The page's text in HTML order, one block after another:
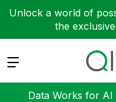
Unlock a world of
the
Expand
Data Works for